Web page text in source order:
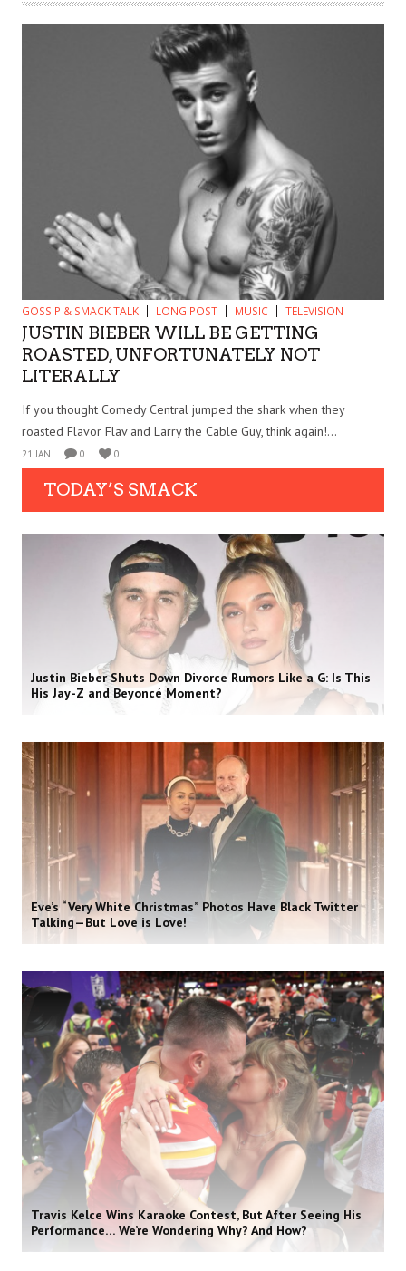
GOSSIP & SMACK TALK LONG POST MUSIC TELEVISION
JUSTIN BIEBER WILL BE GETTING
ROASTED, UNFORTUNATELY NOT
LITERALLY
If you thought Comedy Central jumped the shark when they
roasted Flavor Flav and Larry the Cable Guy, think again!...
21 JAN 0 0
TODAY’S SMACK
Justin Bieber Shuts Down Divorce Rumors Like a G: Is This
His Jay-Z and Beyoncé Moment?
Eve’s “Very White Christmas” Photos Have Black Twitter
Talking—But Love is Love!
Travis Kelce Wins Karaoke Contest, But After Seeing His
Performance… We’re Wondering Why? And How?